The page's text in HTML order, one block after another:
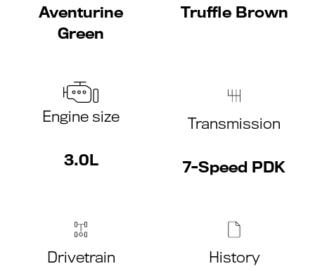
Aventurine
Green
Truffle Brown
Engine size
3.0L
Transmission
7-Speed PDK
Drivetrain History